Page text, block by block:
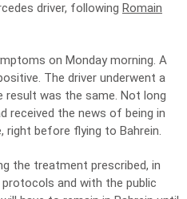
driver, following Romain
on Monday morning. A
The driver underwent a
was the same. Not long
received the news of being in
before flying to Bahrein.
the treatment prescribed, in
and with the public